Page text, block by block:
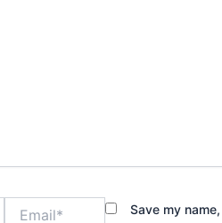
Save my